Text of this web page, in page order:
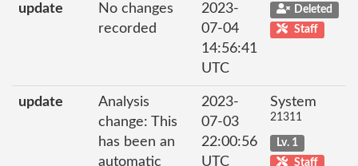
update
No changes
recorded
2023-
07-04
14:56:41
UTC
Deleted
Staff
update
Analysis
change: This
has been an
automatic
2023-
07-03
22:00:56
UTC
System
21311
Lv. 1
Staff